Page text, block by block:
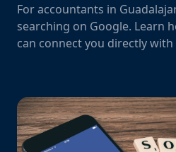
For accountants in
searching on Google. Learn
can connect you directly with